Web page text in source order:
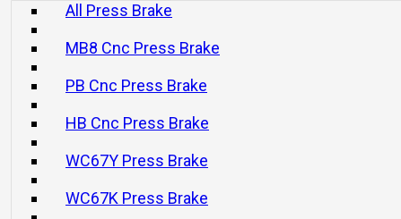
All Press Brake
MB8 Cnc Press Brake
PB Cnc Press Brake
HB Cnc Press Brake
WC67Y Press Brake
WC67K Press Brake